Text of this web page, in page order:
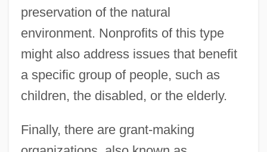
preservation of the natural
environment. Nonprofits of this type
might also address issues that benefit
a specific group of people, such as
children, the disabled, or the elderly.
Finally, there are grant-making